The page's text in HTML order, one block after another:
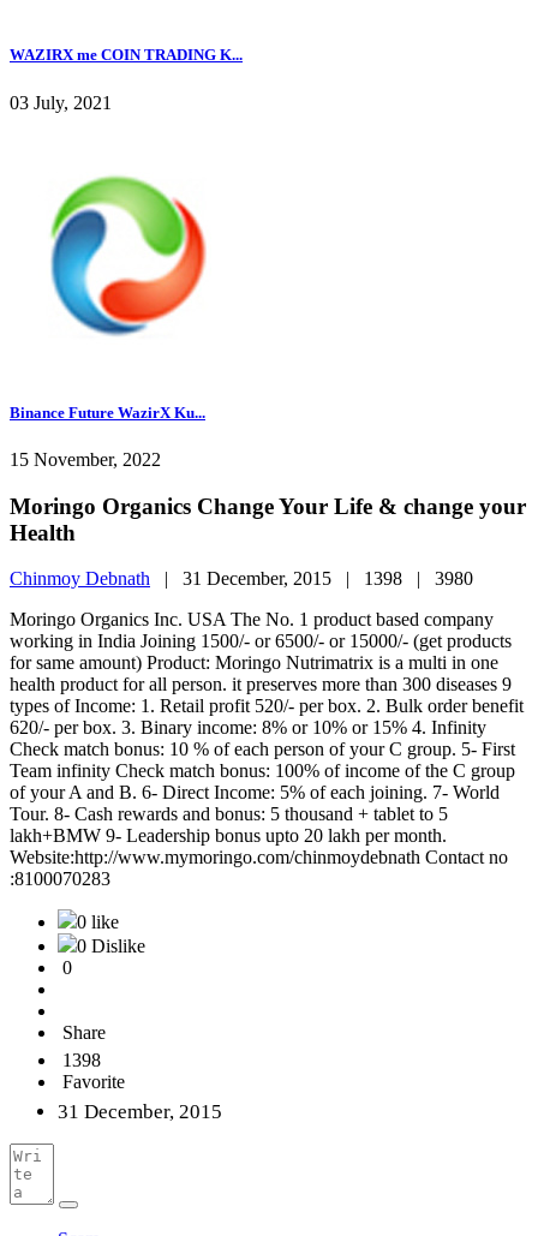
WAZIRX me COIN TRADING K...
03 July, 2021
Binance Future WazirX Ku...
15 November, 2022
Moringo Organics Change Your Life & change your
Health
Chinmoy Debnath | 31 December, 2015 | 1398 | 3980
Moringo Organics Inc. USA The No. 1 product based company
working in India Joining 1500/- or 6500/- or 15000/- (get products
for same amount) Product: Moringo Nutrimatrix is a multi in one
health product for all person. it preserves more than 300 diseases 9
types of Income: 1. Retail profit 520/- per box. 2. Bulk order benefit
620/- per box. 3. Binary income: 8% or 10% or 15% 4. Infinity
Check match bonus: 10 % of each person of your C group. 5- First
Team infinity Check match bonus: 100% of income of the C group
of your A and B. 6- Direct Income: 5% of each joining. 7- World
Tour. 8- Cash rewards and bonus: 5 thousand + tablet to 5
lakh+BMW 9- Leadership bonus upto 20 lakh per month.
Website:http://www.mymoringo.com/chinmoydebnath Contact no
:8100070283
0 like
0 Dislike
0
Share
1398
Favorite
31 December, 2015